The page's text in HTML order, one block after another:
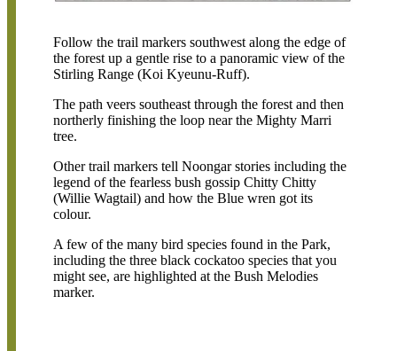
Follow the trail markers southwest along the edge of
the forest up a gentle rise to a panoramic view of the
Stirling Range (Koi Kyeunu-Ruff).
The path veers southeast through the forest and then
northerly finishing the loop near the Mighty Marri
tree.
Other trail markers tell Noongar stories including the
legend of the fearless bush gossip Chitty Chitty
(Willie Wagtail) and how the Blue wren got its
colour.
A few of the many bird species found in the Park,
including the three black cockatoo species that you
might see, are highlighted at the Bush Melodies
marker.